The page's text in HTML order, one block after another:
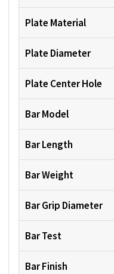
Plate Material
Plate Diameter
Plate Center Hole
Bar Model
Bar Length
Bar Weight
Bar Grip Diameter
Bar Test
Bar Finish